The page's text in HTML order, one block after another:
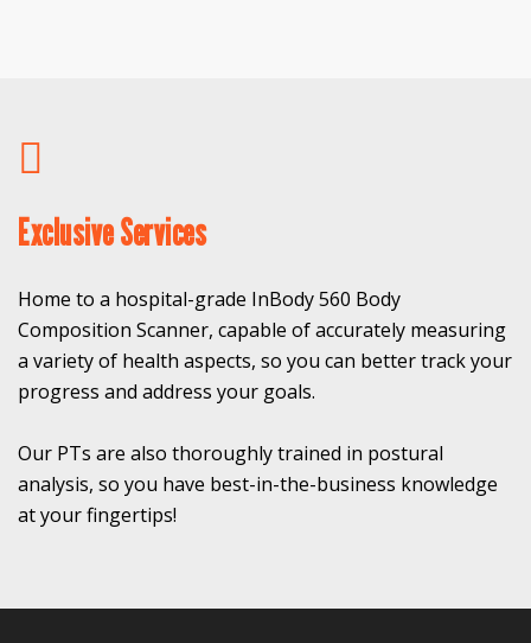
Exclusive Services
Home to a hospital-grade InBody 560 Body
Composition Scanner, capable of accurately measuring
a variety of health aspects, so you can better track your
progress and address your goals.
Our PTs are also thoroughly trained in postural
analysis, so you have best-in-the-business knowledge
at your fingertips!